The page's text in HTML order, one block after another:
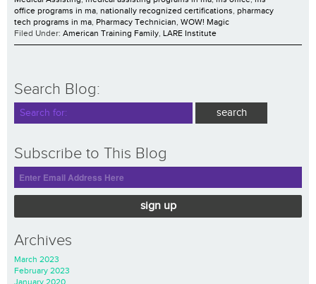
office programs in ma nationally recognized certifications pharmacy
tech programs in ma Pharmacy Technician WOW! Magic
Filed Under: American Training Family LARE Institute
Search Blog:
Subscribe to This Blog
sign up
Archives
March 2023
February 2023
January 2020